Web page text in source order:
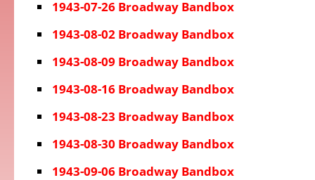
1943-07-26 Broadway Bandbox
1943-08-02 Broadway Bandbox
1943-08-09 Broadway Bandbox
1943-08-16 Broadway Bandbox
1943-08-23 Broadway Bandbox
1943-08-30 Broadway Bandbox
1943-09-06 Broadway Bandbox